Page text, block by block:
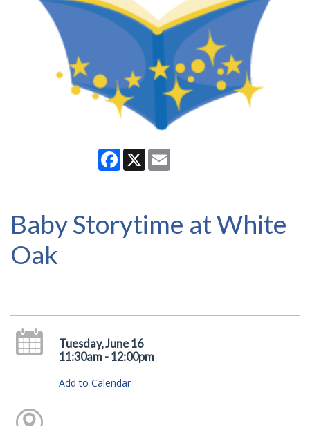
Facebook
X
Baby Storytime at White
Oak
Tuesday, June 16
11:30am - 12:00pm
Add to Calendar